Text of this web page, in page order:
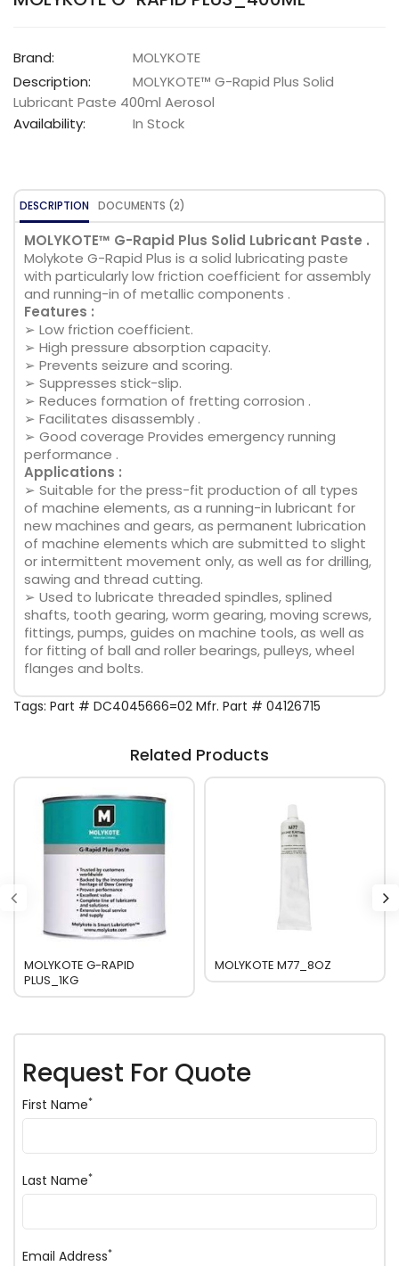
Brand:
MOLYKOTE
Description:
MOLYKOTE™ G-Rapid Plus Solid
Lubricant Paste 400ml Aerosol
Availability:
In Stock
DESCRIPTION DOCUMENTS (2)
MOLYKOTE™ G-Rapid Plus Solid Lubricant Paste .
Molykote G-Rapid Plus is a solid lubricating paste
with particularly low friction coefficient for assembly
and running-in of metallic components .
Features :
➢ Low friction coefficient.
➢ High pressure absorption capacity.
➢ Prevents seizure and scoring.
➢ Suppresses stick-slip.
➢ Reduces formation of fretting corrosion .
➢ Facilitates disassembly .
➢ Good coverage Provides emergency running
performance .
Applications :
➢ Suitable for the press-fit production of all types
of machine elements, as a running-in lubricant for
new machines and gears, as permanent lubrication
of machine elements which are submitted to slight
or intermittent movement only, as well as for drilling,
sawing and thread cutting.
➢ Used to lubricate threaded spindles, splined
shafts, tooth gearing, worm gearing, moving screws,
fittings, pumps, guides on machine tools, as well as
for fitting of ball and roller bearings, pulleys, wheel
flanges and bolts.
Tags: Part # DC4045666=02 Mfr. Part # 04126715
Related Products
MOLYKOTE G-RAPID
PLUS_1KG
MOLYKOTE M77_8OZ
Request For Quote
First Name*
Last Name*
Email Address*